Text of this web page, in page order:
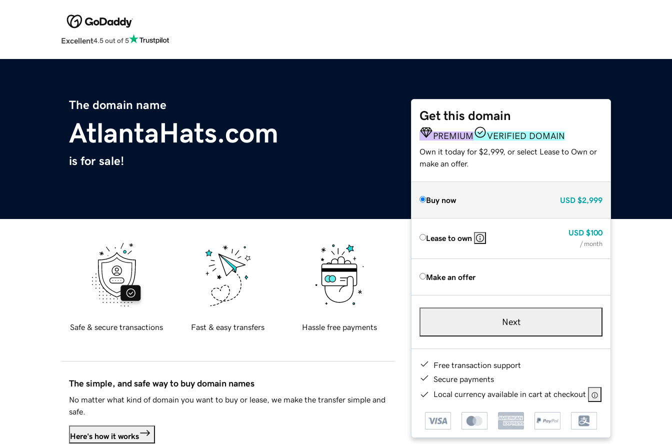
Excellent4.5 out of 5
The domain name
AtlantaHats.com
is for sale!
Get this domain
PREMIUM VERIFIED DOMAIN
Own it today for $2,999, or select Lease to Own or
make an offer.
Buy now USD $2,999
Lease to own
USD $100
/ month
Make an offer
Next
Free transaction support
Secure payments
Local currency available in cart at checkout
Safe & secure transactions Fast & easy transfers Hassle free payments
The simple, and safe way to buy domain names
No matter what kind of domain you want to buy or lease, we make the transfer simple and
safe.
Here's how it works